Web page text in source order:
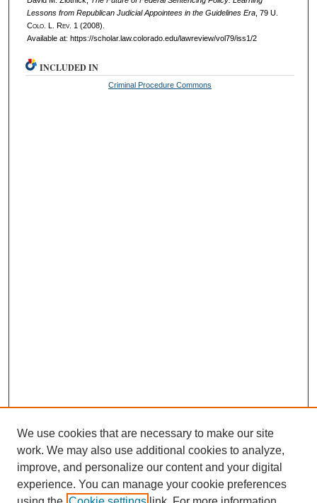
Lessons from Republican Judicial Appointees in the Guidelines Era, 79 U.
Colo. L. Rev. 1 (2008).
Available at: https://scholar.law.colorado.edu/lawreview/vol79/iss1/2
INCLUDED IN
Criminal Procedure Commons
We use cookies that are necessary to make our site
work. We may also use additional cookies to analyze,
improve, and personalize our content and your digital
experience. You can manage your cookie preferences